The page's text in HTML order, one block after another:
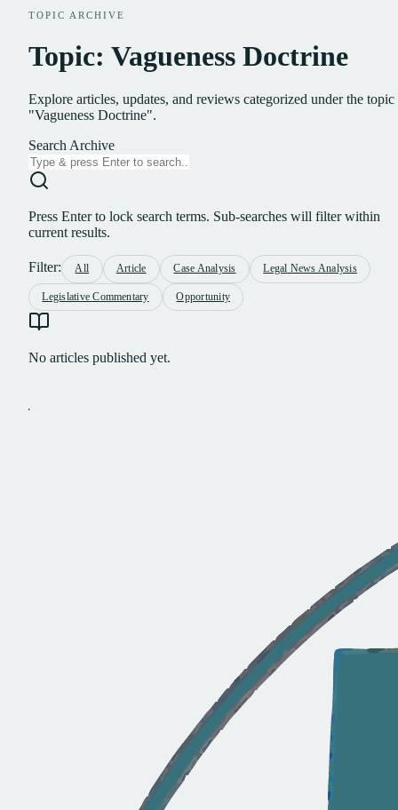
TOPIC ARCHIVE
Topic: Vagueness Doctrine
Explore articles, updates, and reviews categorized under the topic
"Vagueness Doctrine".
Search Archive
Press Enter to lock search terms. Sub-searches will filter within
current results.
Filter: All Article Case Analysis Legal News Analysis
Legislative Commentary Opportunity
No articles published yet.